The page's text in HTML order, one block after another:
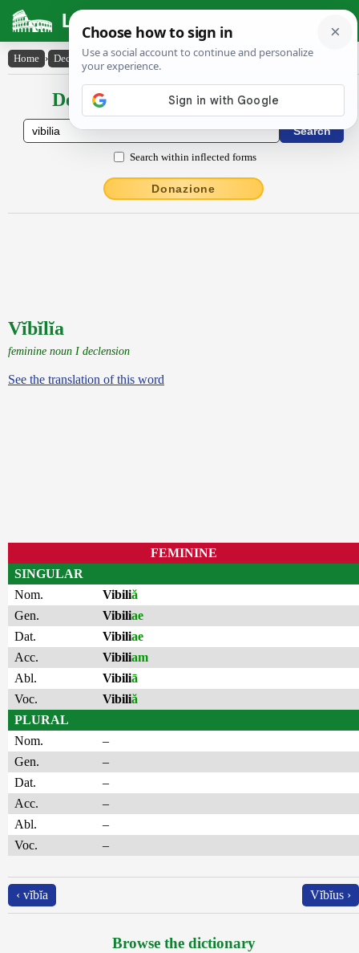
Latin Dictionary
Home › Declensions / Conjugations › Vĭbĭlĭa
Declensions / Conjugations latin
Search within inflected forms
Donazione
Vĭbĭlĭa
feminine noun I declension
See the translation of this word
FEMININE
SINGULAR
Nom.
Vibiliă
Gen.
Vibiliae
Dat.
Vibiliae
Acc.
Vibiliam
Abl.
Vibiliā
Voc.
Vibiliă
PLURAL
Nom.
–
Gen.
–
Dat.
–
Acc.
–
Abl.
–
Voc.
–
‹ vĭbĭa Vĭbĭus ›
Browse the dictionary